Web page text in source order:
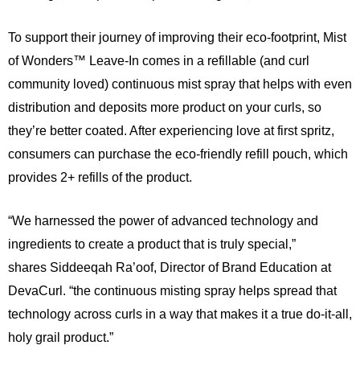
To support their journey of improving their eco-footprint, Mist
of Wonders™ Leave-In comes in a refillable (and curl
community loved) continuous mist spray that helps with even
distribution and deposits more product on your curls, so
they’re better coated. After experiencing love at first spritz,
consumers can purchase the eco-friendly refill pouch, which
provides 2+ refills of the product.
“We harnessed the power of advanced technology and
ingredients to create a product that is truly special,”
shares Siddeeqah Ra’oof, Director of Brand Education at
DevaCurl. “the continuous misting spray helps spread that
technology across curls in a way that makes it a true do-it-all,
holy grail product.”